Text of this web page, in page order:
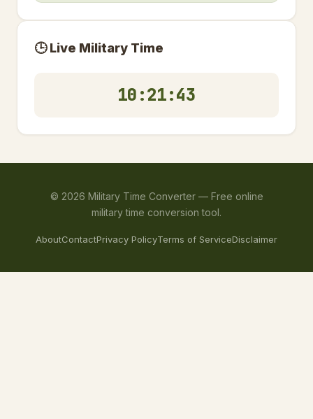
🕒 Live Military Time
10:21:44
© 2026 Military Time Converter — Free online
military time conversion tool.
AboutContactPrivacy PolicyTerms of ServiceDisclaimer